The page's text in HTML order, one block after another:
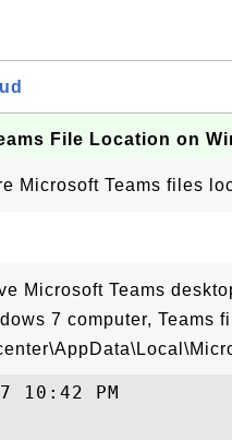
File Location on
Microsoft Teams files
Microsoft Teams
7 computer, Teams
10:42 PM